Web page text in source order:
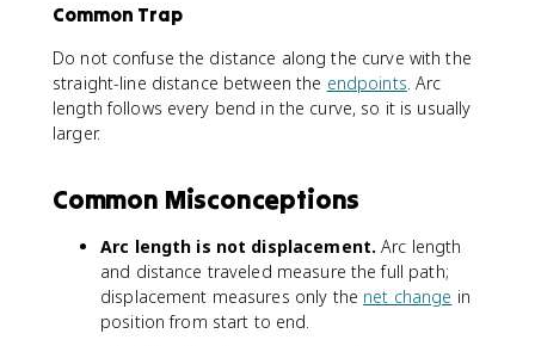
r
t
{
(
3
^
2
)
^
n
_
0
^
2
q
+
Common Trap
Do not confuse the distance along the curve with the
straight-line distance between the endpoints . Arc
length follows every bend in the curve, so it is usually
larger.
Common Misconceptions
Arc length is not displacement. Arc length
and distance traveled measure the full path;
displacement measures only the net change in
position from start to end.